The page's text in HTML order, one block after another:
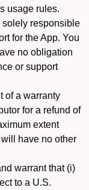
usage rules.
solely responsible
for the App. You
no obligation
or support
of a warranty
for a refund of
extent
have no other
warrant that (i)
to a U.S.